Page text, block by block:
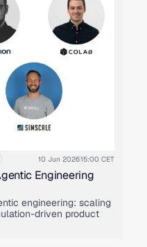
10 Jun 202615:00 CET
Engineering
engineering: scaling
driven product